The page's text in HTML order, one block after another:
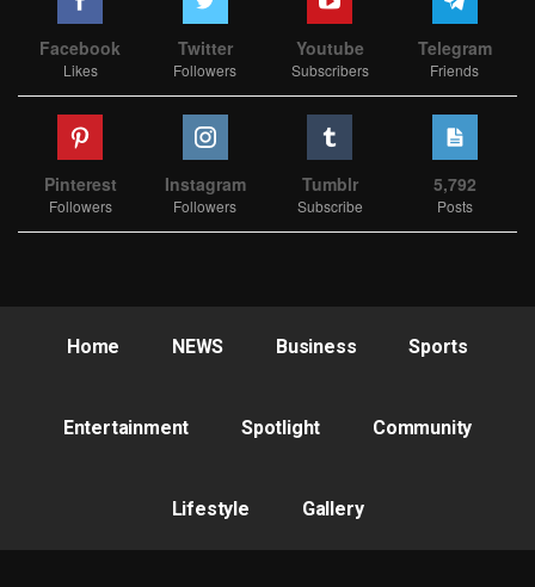
Facebook
Likes
Twitter
Followers
Youtube
Subscribers
Telegram
Friends
Pinterest
Followers
Instagram
Followers
Tumblr
Subscribe
5,792
Posts
Home NEWS Business Sports
Entertainment Spotlight Community
Lifestyle Gallery